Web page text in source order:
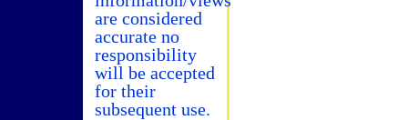
are considered
accurate no
responsibility
will be accepted
for their
subsequent use.